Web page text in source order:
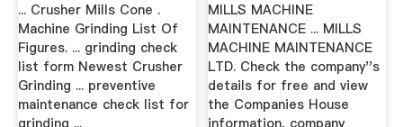
... Crusher Mills Cone .
Machine Grinding List Of
Figures. ... grinding check
list form Newest Crusher
Grinding ... preventive
maintenance check list for
MILLS MACHINE
MAINTENANCE ... MILLS
MACHINE MAINTENANCE
LTD. Check the company''s
details for free and view
the Companies House